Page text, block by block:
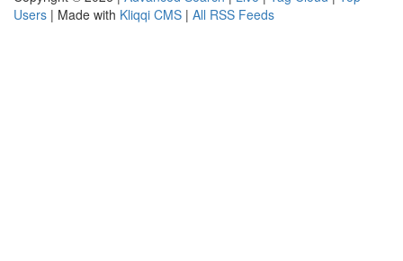
Users | Made with Kliqqi CMS | All RSS Feeds